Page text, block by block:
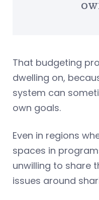
That budgeting
dwelling on,
system can
own goals.
Even in regions
spaces in
unwilling to share
issues around